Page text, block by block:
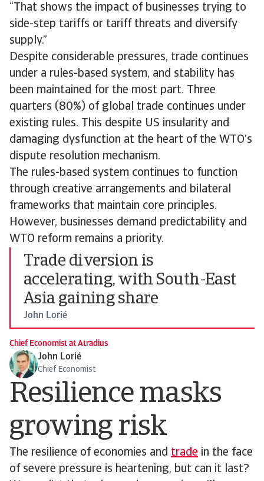
“That shows the impact of businesses trying to
side-step tariffs or tariff threats and diversify
supply.”
Despite considerable pressures, trade continues
under a rules-based system, and stability has
been maintained for the most part. Three
quarters (80%) of global trade continues under
existing rules. This despite US insularity and
damaging dysfunction at the heart of the WTO’s
dispute resolution mechanism.
The rules-based system continues to function
through creative arrangements and bilateral
frameworks that maintain core principles.
However, businesses demand predictability and
WTO reform remains a priority.
Trade diversion is
accelerating, with South-East
Asia gaining share
John Lorié
Chief Economist at Atradius
John Lorié
Chief Economist
Resilience masks
growing risk
The resilience of economies and trade in the face
of severe pressure is heartening, but can it last?